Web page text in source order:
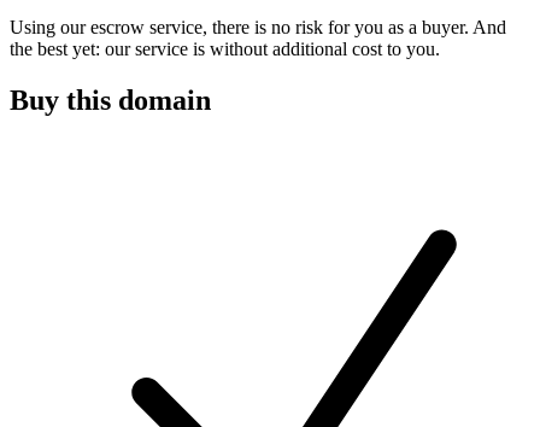
Using our escrow service, there is no risk for you as a buyer. And
the best yet: our service is without additional cost to you.
Buy this domain